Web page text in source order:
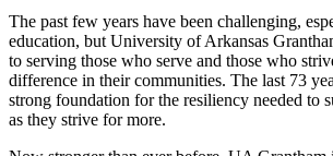
The past few years have been challenging,
education, but University of Arkansas
to serving those who serve and those who
difference in their communities. The last 73
strong foundation for the resiliency needed to
as they strive for more.